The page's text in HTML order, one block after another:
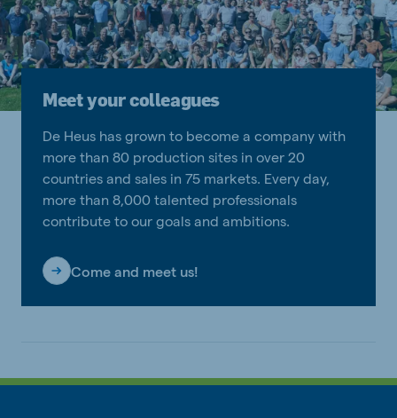
Meet your colleagues
De Heus has grown to become a company with
more than 80 production sites in over 20
countries and sales in 75 markets. Every day,
more than 8,000 talented professionals
contribute to our goals and ambitions.
Come and meet us!